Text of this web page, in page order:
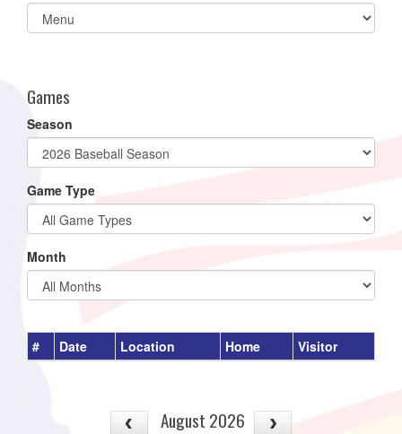
Select
list(select
Games
Season
Game Type
Month
# Date Location Home Visitor
August 2026